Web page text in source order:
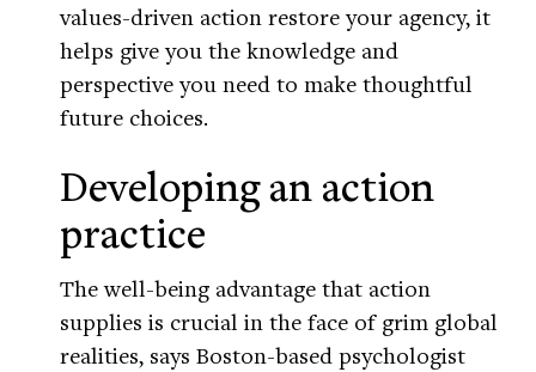
values-driven action restore your agency, it
helps give you the knowledge and
perspective you need to make thoughtful
future choices.
Developing an action
practice
The well-being advantage that action
supplies is crucial in the face of grim global
realities, says Boston-based psychologist